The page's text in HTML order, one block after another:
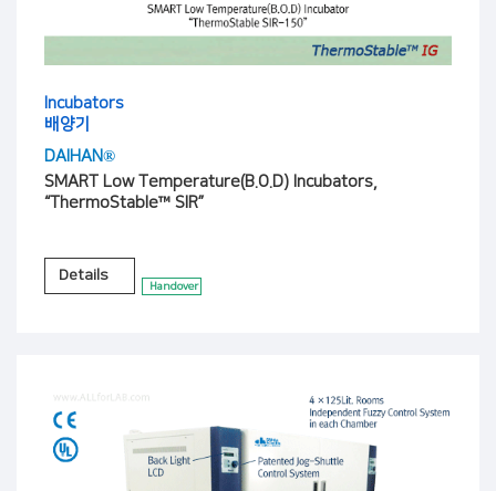
Incubators
배양기
DAIHAN®
SMART Low Temperature(B.O.D) Incubators,
“ThermoStable™ SIR”
Details
Handover